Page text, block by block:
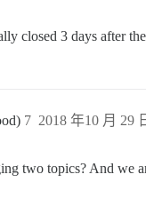
closed 3 days after
2018 年10 月 29
7
two topics? And we